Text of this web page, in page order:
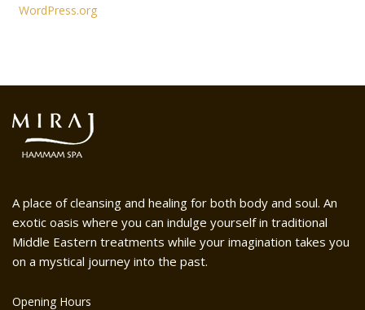
WordPress.org
A place of cleansing and healing for both body and soul. An
exotic oasis where you can indulge yourself in traditional
Middle Eastern treatments while your imagination takes you
on a mystical journey into the past.
Opening Hours